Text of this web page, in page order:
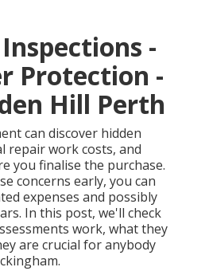
-
Protection -
Hill Perth
can discover hidden
repair work costs, and
you finalise the purchase.
concerns early, you can
expenses and possibly
In this post, we'll check
work, what they
are crucial for anybody